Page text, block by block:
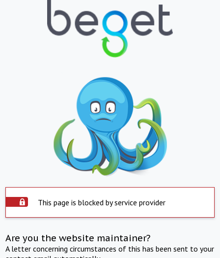
This page is blocked by service provider
Are you the website maintainer?
A letter concerning circumstances of this has been sent to your